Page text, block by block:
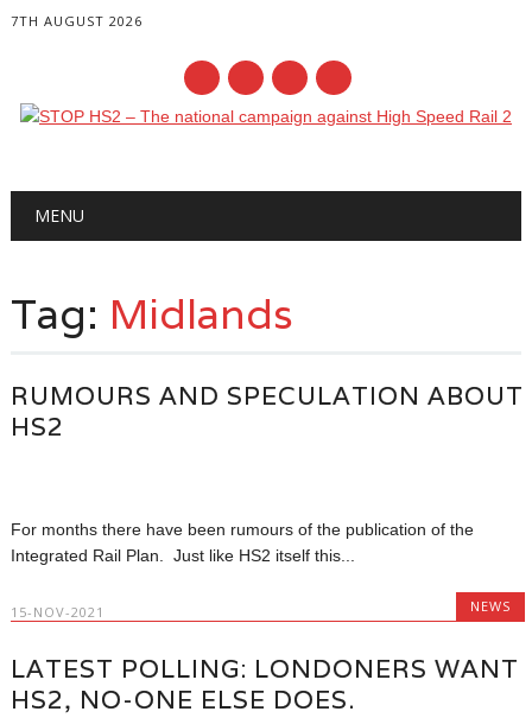
7TH AUGUST 2026
Main menu
MENU
Tag: Midlands
RUMOURS AND SPECULATION ABOUT
HS2
For months there have been rumours of the publication of the
Integrated Rail Plan. Just like HS2 itself this...
15-NOV-2021 NEWS
LATEST POLLING: LONDONERS WANT
HS2, NO-ONE ELSE DOES.